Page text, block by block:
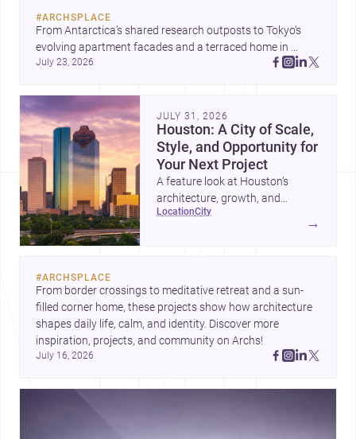
#ARCHSPLACE
From Antarctica’s shared research outposts to Tokyo’s
evolving apartment facades and a terraced home in
Amman, these projects show how architecture adapts to
July 23, 2026
JULY 31, 2026
Houston: A City of Scale,
Style, and Opportunity for
Your Next Project
A feature look at Houston’s
architecture, growth, and
project-ready market—from
location city
→
#ARCHSPLACE
From border crossings to meditative retreat and a sun-
filled corner home, these projects show how architecture
shapes daily life, calm, and identity. Discover more
inspiration, projects, and community on Archs!
July 16, 2026